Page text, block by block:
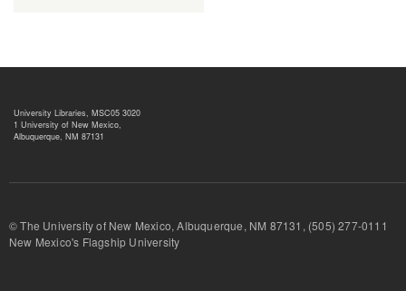
University Libraries, MSC05 3020
1 University of New Mexico,
Albuquerque, NM 87131
© The University of New Mexico, Albuquerque, NM 87131, (505) 277-
New Mexico's Flagship University